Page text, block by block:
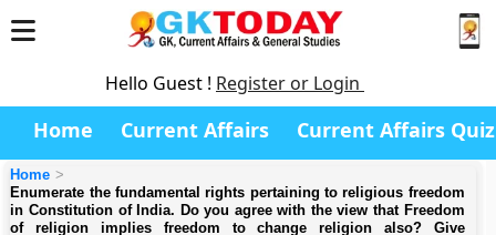
Hello Guest ! Register or Login
Home Current Affairs Current Affairs Quiz
Home
Enumerate the fundamental rights pertaining to religious freedom
in Constitution of India. Do you agree with the view that Freedom
of religion implies freedom to change religion also? Give